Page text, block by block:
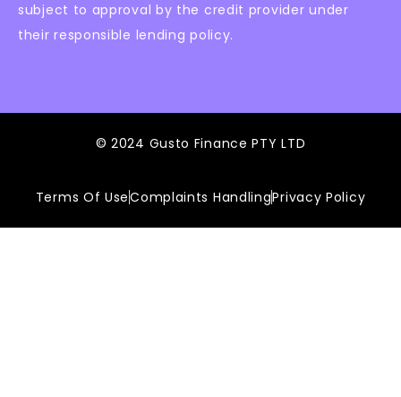
subject to approval by the credit provider under
their responsible lending policy.
© 2024 Gusto Finance PTY LTD
Terms Of UseComplaints HandlingPrivacy Policy